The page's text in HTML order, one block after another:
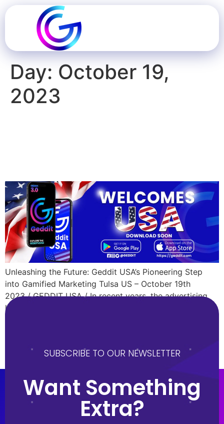
Day: October 19,
2023
Unleashing the Future: Geddit USA’s Pioneering Step
into Gamified Marketing Tulsa US – October 19th
2023 / GEDDIT USA / In recent years, the advertising
landscape has undergone significant changes. Gone are
gaining traction, and at the helm of this transformation
is Geddit USA. […]SUBSCRIBE TO OUR NEWSLETTER
Want Something
Extra?